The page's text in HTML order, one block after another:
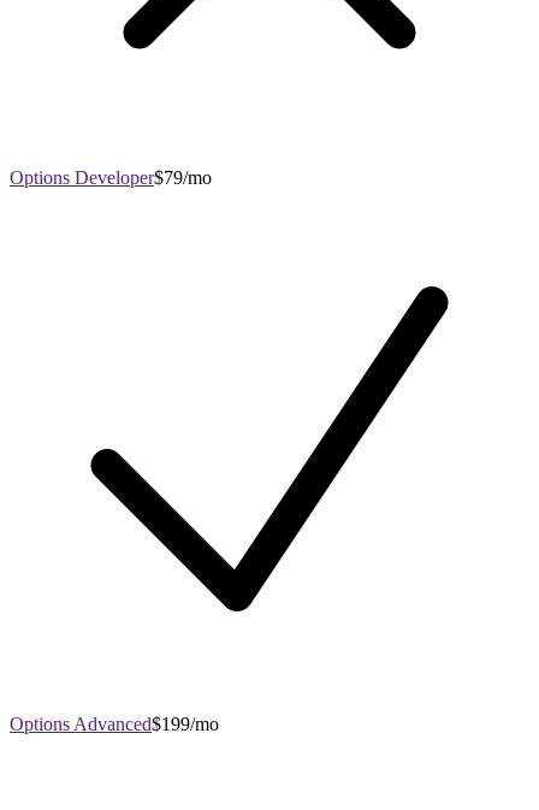
Options Developer$79/mo
Options Advanced$199/mo